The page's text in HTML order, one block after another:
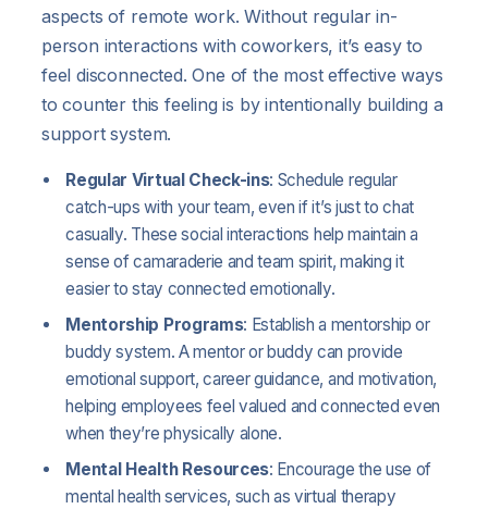
aspects of remote work. Without regular in-
person interactions with coworkers, it’s easy to
feel disconnected. One of the most effective ways
to counter this feeling is by intentionally building a
support system.
Regular Virtual Check-ins: Schedule regular
catch-ups with your team, even if it’s just to chat
casually. These social interactions help maintain a
sense of camaraderie and team spirit, making it
easier to stay connected emotionally.
Mentorship Programs: Establish a mentorship or
buddy system. A mentor or buddy can provide
emotional support, career guidance, and motivation,
helping employees feel valued and connected even
when they’re physically alone.
Mental Health Resources: Encourage the use of
mental health services, such as virtual therapy